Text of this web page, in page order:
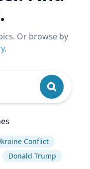
Or browse by
.
Conflict
Donald Trump